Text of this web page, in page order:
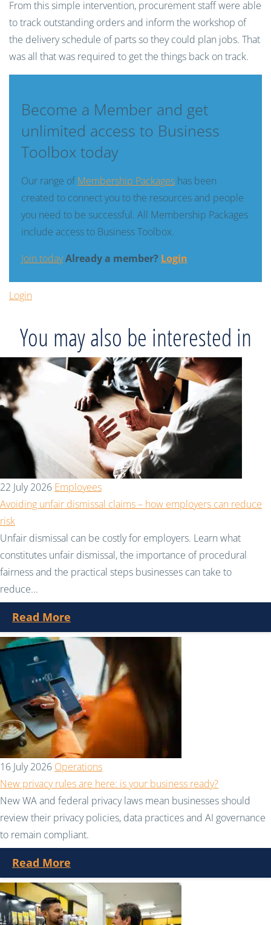
From this simple intervention, procurement staff were able
to track outstanding orders and inform the workshop of
the delivery schedule ofpartsso they could plan jobs. That
was all that was required to get the things back on track.
Become a Member and get
unlimited access to Business
Toolbox today
Our range ofMembership Packages has been
created to connect you to the resources and people
you need to be successful. All Membership Packages
include access to Business Toolbox.
Join todayAlready a member? Login
Login
You may also be interested in
22 July 2026 Employees
Avoiding unfair dismissal claims – how employers can reduce
risk
Unfair dismissal can be costly for employers. Learn what
constitutes unfair dismissal, the importance of procedural
fairness and the practical steps businesses can take to
reduce...
Read More
16 July 2026 Operations
New privacy rules are here: is your business ready?
New WA and federal privacy laws mean businesses should
review their privacy policies, data practices and AI governance
to remain compliant.
Read More